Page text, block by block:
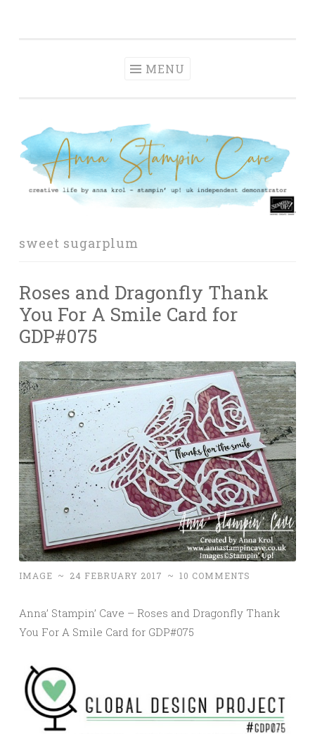
MENU
sweet sugarplum
Roses and Dragonfly Thank
You For A Smile Card for
GDP#075
IMAGE ~ 24 FEBRUARY 2017 ~ 10 COMMENTS
Anna’ Stampin’ Cave – Roses and Dragonfly Thank
You For A Smile Card for GDP#075